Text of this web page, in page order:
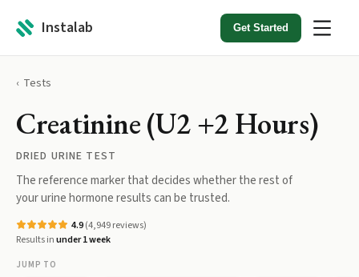
Instalab Get Started
Tests
Creatinine (U2 +2 Hours)
DRIED URINE TEST
The reference marker that decides whether the rest of
your urine hormone results can be trusted.
4.9(4,949reviews)
Results inunder 1 week
JUMP TO